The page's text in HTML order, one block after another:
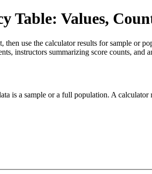
Values,
use the calculator results for sample or
instructors summarizing score counts, and
is a sample or a full population. A